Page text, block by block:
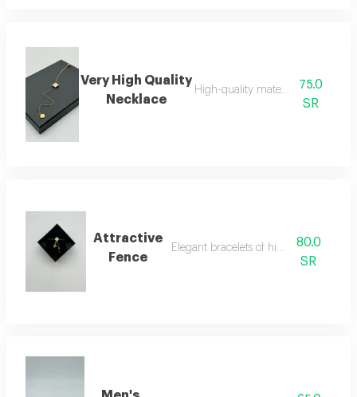
Very High Quality
Necklace
High-quality material necklace
75.0
SR
Attractive
Fence
Elegant bracelets of high quality
80.0
SR